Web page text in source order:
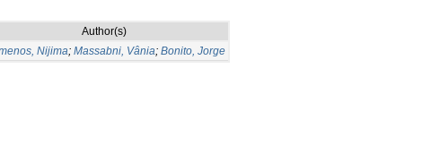
Author(s)
Nijima; Massabni, Vânia; Bonito, Jorge